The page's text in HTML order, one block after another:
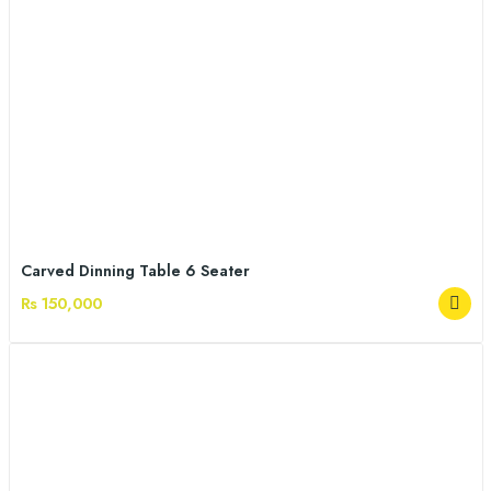
Carved Dinning Table 6 Seater
Rs 150,000